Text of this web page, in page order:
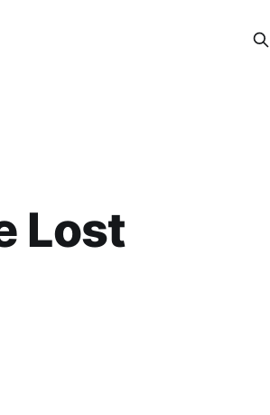
Lost